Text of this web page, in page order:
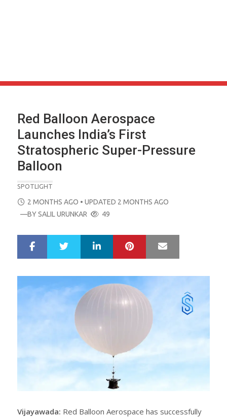
Red Balloon Aerospace
Launches India’s First
Stratospheric Super-Pressure
Balloon
SPOTLIGHT
POSTED
ON
2 MONTHS AGO • UPDATED 2 MONTHS AGO
—BYSALIL URUNKAR 49
r
e
e
t
LinkedIn Pinterest
Vijayawada: Red Balloon Aerospace has successfully